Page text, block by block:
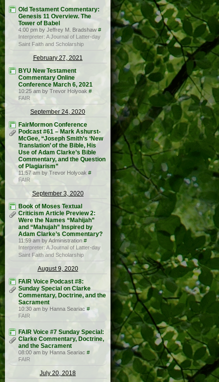
Old Testament Commentary:
Genesis 11 Overview. The
Tower of Babel
4:00 pm by Jeffrey M. Bradshaw #
Interpreter: A Journal of Latter-day
Saint Faith and Scholarship
February 27, 2021
BYU New Testament
Commentary Online
Conference March 6, 2021
10:25 am by Trevor Holyoak #
FAIR
September 24, 2020
FairMormon Conference
Podcast #61 – Mark Ashurst-
McGee, “Joseph Smith’s ‘New
Translation’ of the Bible, His
Use of Adam Clarke’s Bible
Commentary, and the Question
of Plagiarism”
11:57 am by Trevor Holyoak #
FAIR
September 3, 2020
Book of Moses Textual
Criticism Article Preview 2:
Were the Names “Mahijah”
and “Mahujah” Inspired by
Adam Clarke’s Commentary?
11:59 am by Administration #
Interpreter: A Journal of Latter-day
Saint Faith and Scholarship
August 9, 2020
FAIR Voice Podcast #8:
Sunday Special on Clarke
Commentary, Doctrine, and the
Sacrament
10:30 am by Hanna Seariac#
FAIR
FAIR Voice #7 Sunday Special:
Clarke Commentary, Doctrine,
and the Sacrament
08:00 am by Hanna Seariac #
FAIR
July 20, 2018